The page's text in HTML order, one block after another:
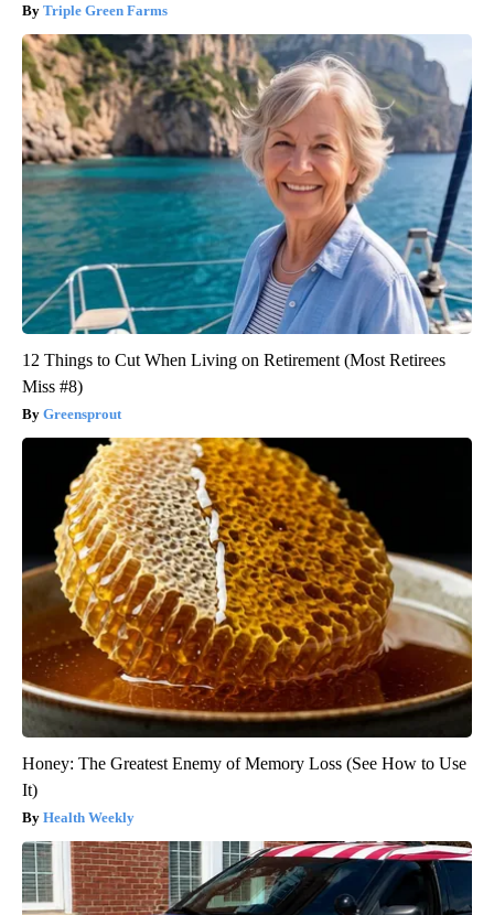
Triple Green Farms
12 Things to Cut When Living on Retirement (Most Retirees
Miss #8)
Greensprout
Honey: The Greatest Enemy of Memory Loss (See How to Use
It)
Health Weekly